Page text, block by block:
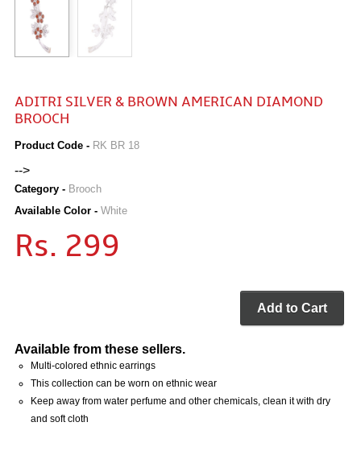
ADITRI SILVER & BROWN AMERICAN DIAMOND
BROOCH
Product Code - RK BR 18
-->
Category - Brooch
Available Color - White
Rs. 299
Add to Cart
Available from these sellers.
Multi-colored ethnic earrings
This collection can be worn on ethnic wear
Keep away from water perfume and other chemicals, clean it with dry
and soft cloth